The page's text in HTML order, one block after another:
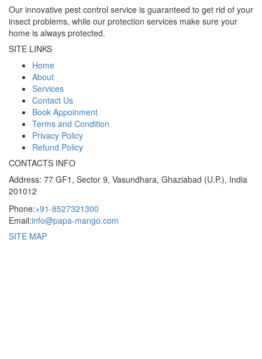
Our innovative pest control service is guaranteed to get rid of your
insect problems, while our protection services make sure your
home is always protected.
SITE LINKS
Home
About
Services
Contact Us
Book Appoinment
Terms and Condition
Privacy Policy
Refund Policy
CONTACTS INFO
Address: 77 GF1, Sector 9, Vasundhara, Ghaziabad (U.P.), India
201012
Phone:+91-8527321300
Email:info@papa-mango.com
SITE MAP